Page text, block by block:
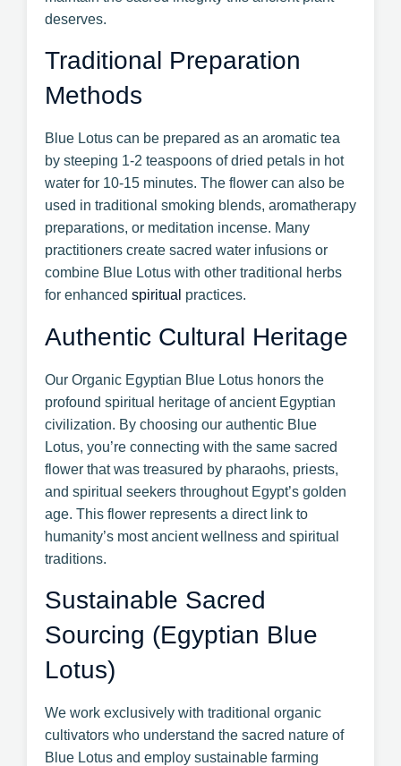
deserves.
Traditional Preparation
Methods
Blue Lotus can be prepared as an aromatic tea
by steeping 1-2 teaspoons of dried petals in hot
water for 10-15 minutes. The flower can also be
used in traditional smoking blends, aromatherapy
preparations, or meditation incense. Many
practitioners create sacred water infusions or
combine Blue Lotus with other traditional herbs
for enhanced spiritual practices.
Authentic Cultural Heritage
Our Organic Egyptian Blue Lotus honors the
profound spiritual heritage of ancient Egyptian
civilization. By choosing our authentic Blue
Lotus, you’re connecting with the same sacred
flower that was treasured by pharaohs, priests,
and spiritual seekers throughout Egypt’s golden
age. This flower represents a direct link to
humanity’s most ancient wellness and spiritual
traditions.
Sustainable Sacred
Sourcing (Egyptian Blue
Lotus)
We work exclusively with traditional organic
cultivators who understand the sacred nature of
Blue Lotus and employ sustainable farming